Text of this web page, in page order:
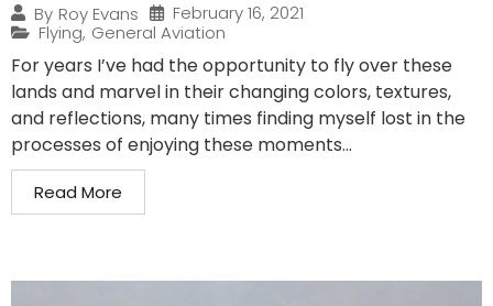
By Roy Evans
February 16, 2021
Flying, General Aviation
For years I’ve had the opportunity to fly over these
lands and marvel in their changing colors, textures,
and reflections, many times finding myself lost in the
processes of enjoying these moments...
Read More